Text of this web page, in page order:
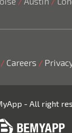
/ Careers /
- All right